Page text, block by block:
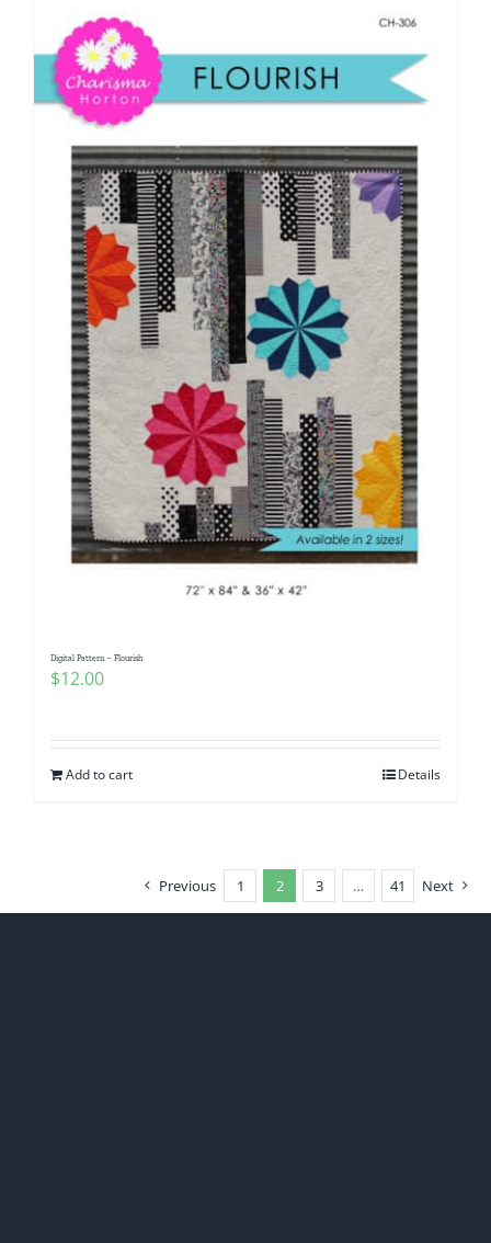
Digital Pattern – Flourish
$12.00
Add to cart Details
Previous 1 2 3 … 41 Next